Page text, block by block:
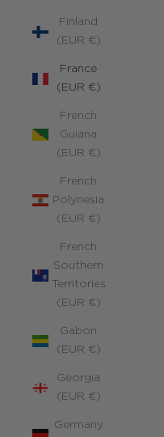
Finland
(EUR €)
France
(EUR €)
French
Guiana
(EUR €)
French
Polynesia
(EUR €)
French
Southern
Territories
(EUR €)
Gabon
(EUR €)
Georgia
(EUR €)
Germany